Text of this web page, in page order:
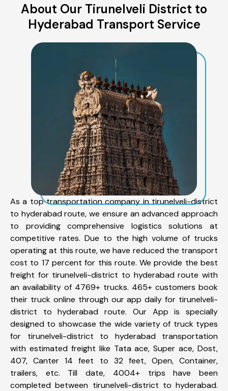
About Our Tirunelveli District to
Hyderabad Transport Service
As a top transportation company in tirunelveli-district
to hyderabad route, we ensure an advanced approach
to providing comprehensive logistics solutions at
competitive rates. Due to the high volume of trucks
operating at this route, we have reduced the transport
cost to 17 percent for this route. We provide the best
freight for tirunelveli-district to hyderabad route with
an availability of 4769+ trucks. 465+ customers book
their truck online through our app daily for tirunelveli-
district to hyderabad route. Our App is specially
designed to showcase the wide variety of truck types
for tirunelveli-district to hyderabad transportation
with estimated freight like Tata ace, Super ace, Dost,
407, Canter 14 feet to 32 feet, Open, Container,
trailers, etc. Till date, 4004+ trips have been
completed between tirunelveli-district to hyderabad.